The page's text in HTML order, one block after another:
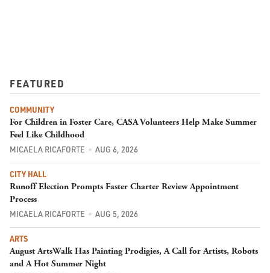
FEATURED
COMMUNITY
For Children in Foster Care, CASA Volunteers Help Make Summer
Feel Like Childhood
MICAELA RICAFORTE AUG 6, 2026
CITY HALL
Runoff Election Prompts Faster Charter Review Appointment
Process
MICAELA RICAFORTE AUG 5, 2026
ARTS
August ArtsWalk Has Painting Prodigies, A Call for Artists, Robots
and A Hot Summer Night